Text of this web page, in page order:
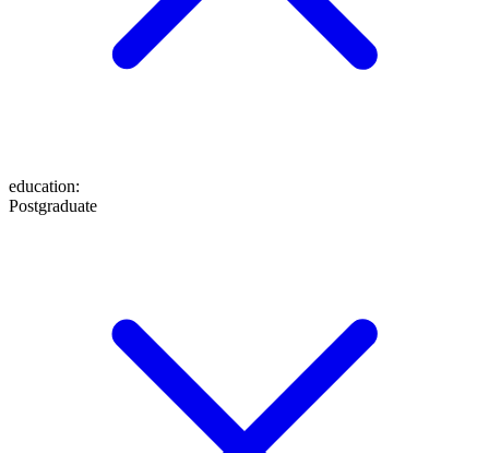
education:
Postgraduate